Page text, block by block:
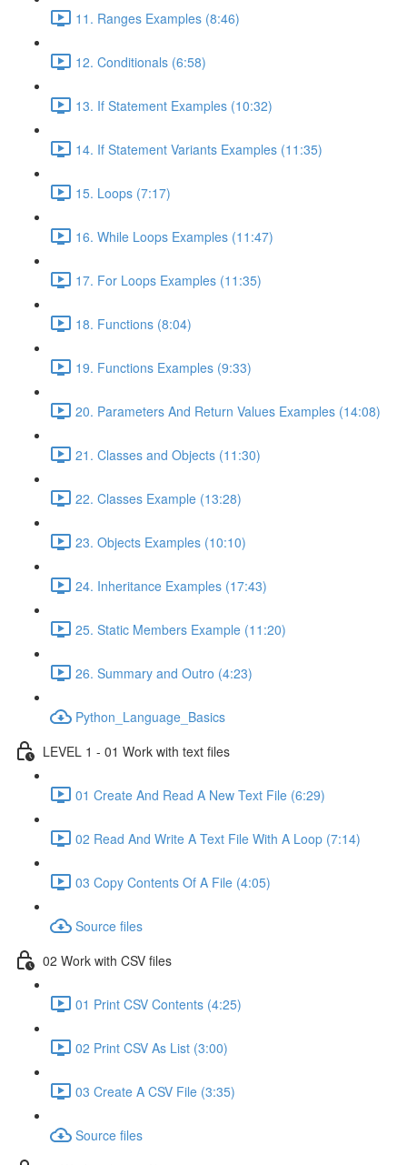
11. Ranges Examples (8:46)
12. Conditionals (6:58)
13. If Statement Examples (10:32)
14. If Statement Variants Examples (11:35)
15. Loops (7:17)
16. While Loops Examples (11:47)
17. For Loops Examples (11:35)
18. Functions (8:04)
19. Functions Examples (9:33)
20. Parameters And Return Values Examples (14:08)
21. Classes and Objects (11:30)
22. Classes Example (13:28)
23. Objects Examples (10:10)
24. Inheritance Examples (17:43)
25. Static Members Example (11:20)
26. Summary and Outro (4:23)
Python_Language_Basics
LEVEL 1 - 01 Work with text files
01 Create And Read A New Text File (6:29)
02 Read And Write A Text File With A Loop (7:14)
03 Copy Contents Of A File (4:05)
Source files
02 Work with CSV files
01 Print CSV Contents (4:25)
02 Print CSV As List (3:00)
03 Create A CSV File (3:35)
Source files